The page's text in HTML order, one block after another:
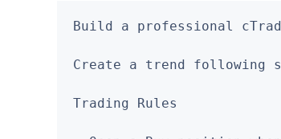
Build a professional
Create a trend following
Trading Rules